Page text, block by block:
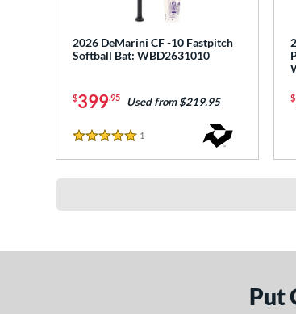
2026 DeMarini CF -10 Fastpitch
Softball Bat: WBD2631010
$399.95 Used from $219.95
5 Stars
1
$
Put